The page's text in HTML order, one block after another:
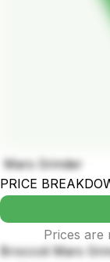
Mars Grinder
PRICE
Prices are
Broccoli Mars